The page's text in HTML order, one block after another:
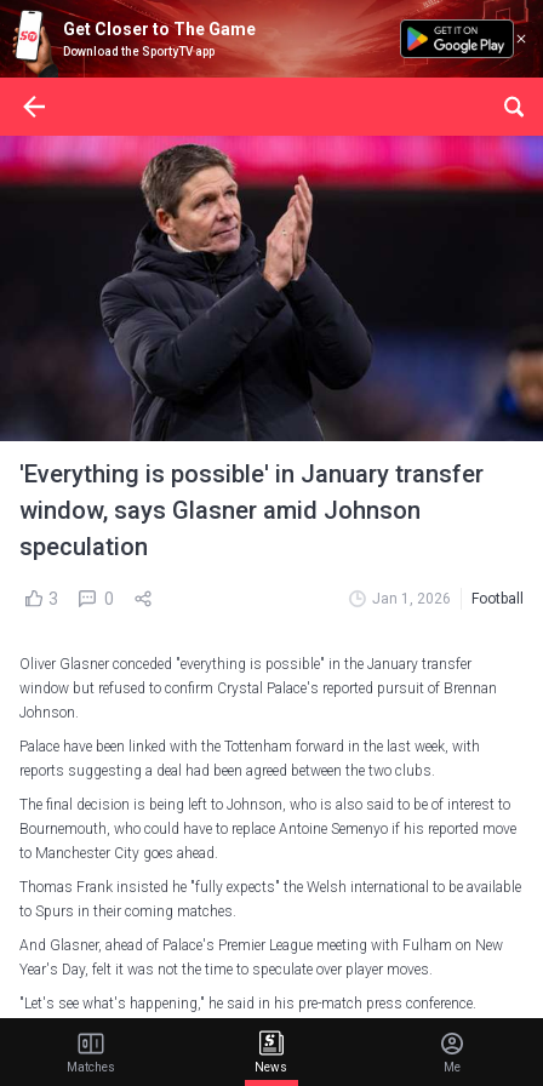
Get Closer to The Game
Download the SportyTV app
'Everything is possible' in January transfer
window, says Glasner amid Johnson
speculation
3 0 Jan 1, 2026 Football
Oliver Glasner conceded "everything is possible" in the January transfer
window but refused to confirm Crystal Palace's reported pursuit of Brennan
Johnson.
Palace have been linked with the Tottenham forward in the last week, with
reports suggesting a deal had been agreed between the two clubs.
The final decision is being left to Johnson, who is also said to be of interest to
Bournemouth, who could have to replace Antoine Semenyo if his reported move
to Manchester City goes ahead.
Thomas Frank insisted he "fully expects" the Welsh international to be available
to Spurs in their coming matches.
And Glasner, ahead of Palace's Premier League meeting with Fulham on New
Year's Day, felt it was not the time to speculate over player moves.
"Let's see what's happening," he said in his pre-match press conference.
"It's a next crazy month in football, and I don't know.
"I have experienced so many different situations that you thought the player is
Matches News Me